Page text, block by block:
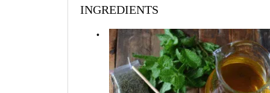
INGREDIENTS